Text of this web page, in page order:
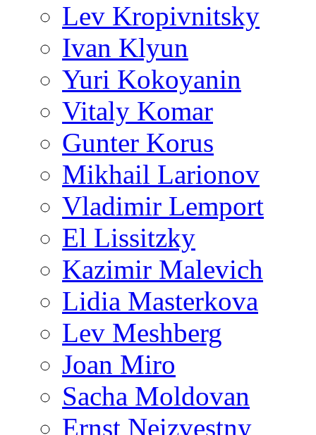
Lev Kropivnitsky
Ivan Klyun
Yuri Kokoyanin
Vitaly Komar
Gunter Korus
Mikhail Larionov
Vladimir Lemport
El Lissitzky
Kazimir Malevich
Lidia Masterkova
Lev Meshberg
Joan Miro
Sacha Moldovan
Ernst Neizvestny